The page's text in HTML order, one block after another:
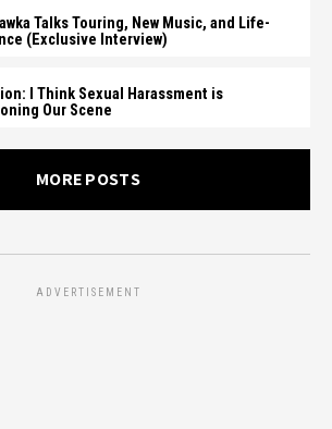
Talks Touring, New Music, and Life-
(Exclusive Interview)
I Think Sexual Harassment is
Our Scene
MORE POSTS
ADVERTISEMENT